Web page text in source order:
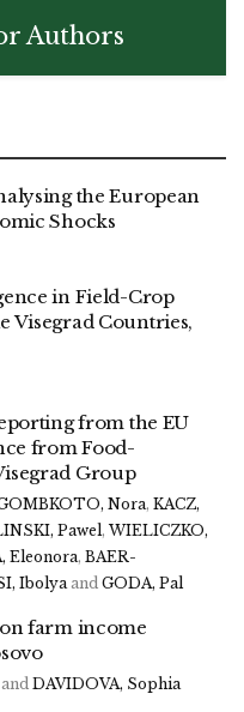
Authors
the European
Shocks
in Field-Crop
Visegrad Countries,
from the EU
from Food-
Group
Nora, KACZ,
Pawel, WIELICZKO,
Eleonora, BAER-
Ibolya and GODA, Pal
farm income
and DAVIDOVA, Sophia